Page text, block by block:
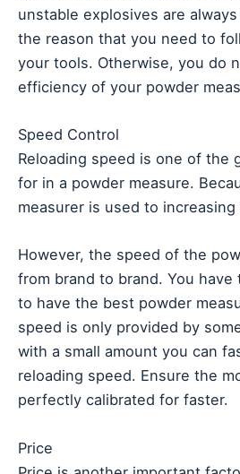
unstable explosives are
the reason that you need to
your tools. Otherwise, you do
efficiency of your powder
Speed Control
Reloading speed is one of the
for in a powder measure.
measurer is used to
However, the speed of the
from brand to brand. You have
to have the best powder
speed is only provided by
with a small amount you can
reloading speed. Ensure the
perfectly calibrated for faster.
Price